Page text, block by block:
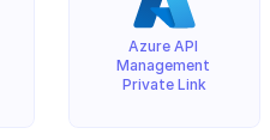
Azure API
Management
Private Link